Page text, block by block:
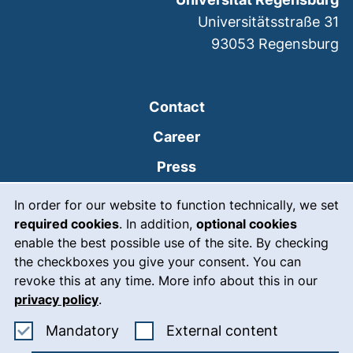
In order for our website to function technically, we set
required cookies. In addition, optional cookies
enable the best possible use of the site. By checking
the checkboxes you give your consent. You can
revoke this at any time. More info about this in our
privacy policy.
MandatoryAccept mandatory cookies
External content
Contact
Career
Press
Intranet
Emergency(external link,
Legal notice
Accessibility
Universitätsstraße 31
93053 Regensburg